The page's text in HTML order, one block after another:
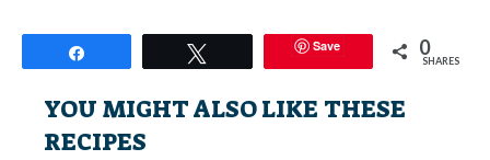
Save 0
SHARES
YOU MIGHT ALSO LIKE THESE
RECIPES